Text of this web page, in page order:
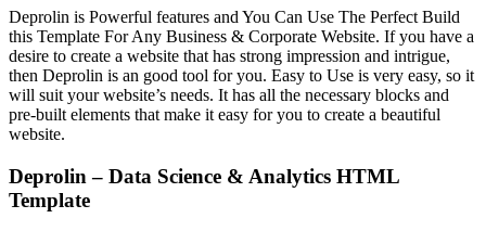
Deprolin is Powerful features and You Can Use The Perfect Build
this Template For Any Business & Corporate Website. If you have a
desire to create a website that has strong impression and intrigue,
then Deprolin is an good tool for you. Easy to Use is very easy, so it
will suit your website’s needs. It has all the necessary blocks and
pre-built elements that make it easy for you to create a beautiful
website.
Deprolin – Data Science & Analytics HTML
Template